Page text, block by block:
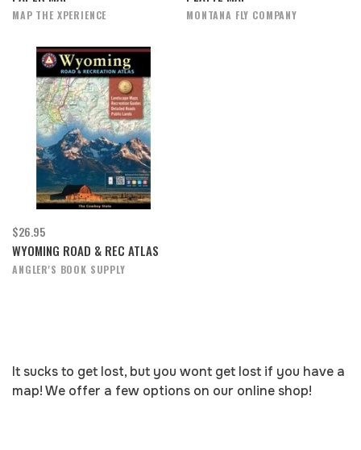
MAP THE XPERIENCE MONTANA FLY COMPANY
$26.95
WYOMING ROAD & REC ATLAS
ANGLER'S BOOK SUPPLY
It sucks to get lost, but you wont get lost if you have a
map! We offer a few options on our online shop!